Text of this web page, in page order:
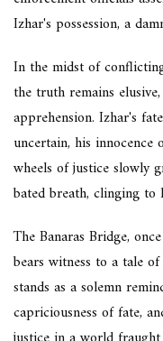
Izhar's possession, a
In the midst of
the truth remains
apprehension. Izhar's
uncertain, his
wheels of justice slowly
bated breath, clinging to
The Banaras Bridge,
bears witness to a tale
stands as a solemn
capriciousness of fate,